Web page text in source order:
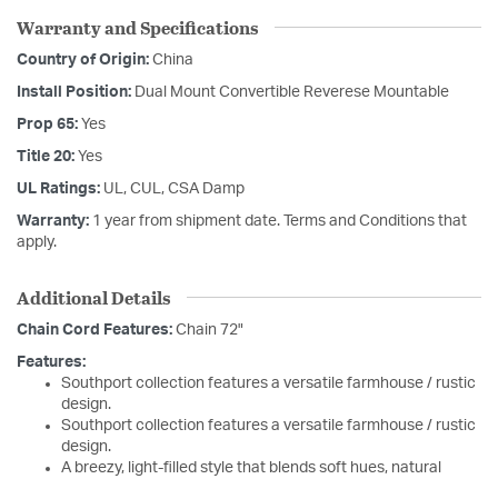
Warranty and Specifications
Country of Origin: China
Install Position: Dual Mount Convertible Reverese Mountable
Prop 65: Yes
Title 20: Yes
UL Ratings: UL, CUL, CSA Damp
Warranty: 1 year from shipment date. Terms and Conditions that
apply.
Additional Details
Chain Cord Features: Chain 72"
Features:
Southport collection features a versatile farmhouse / rustic
design.
Southport collection features a versatile farmhouse / rustic
design.
A breezy, light-filled style that blends soft hues, natural